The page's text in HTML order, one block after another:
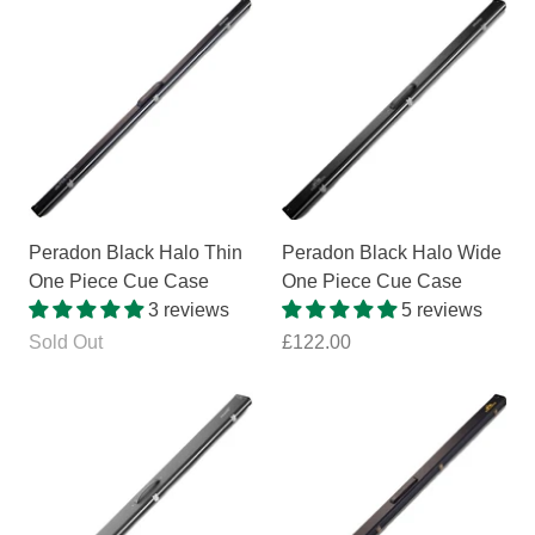
Peradon Black Halo Thin
One Piece Cue Case
3 reviews
Sold Out
Peradon Black Halo Wide
One Piece Cue Case
5 reviews
£122.00